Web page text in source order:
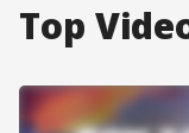
Top